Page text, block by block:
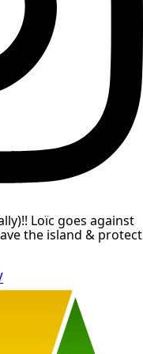
Loïc goes against
the island & protect